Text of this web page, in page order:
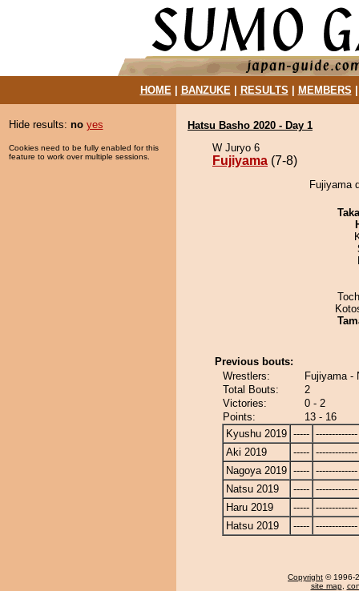
HOME| BANZUKE| RESULTS MEMBERS
Hide results: no yes
Cookies need to be fully enabled for this
feature to work over multiple sessions.
Hatsu Basho 2020 - Day 1
W Juryo 6
Fujiyama (7-8)
Fujiyama
Previous bouts:
Wrestlers:
Fujiyama -
Total Bouts:
2
Victories:
0 - 2
Points:
13 - 16
Kyushu 2019 ----- -------------
Aki 2019
----- -------------
Nagoya 2019 ----- -------------
Natsu 2019
----- -------------
Haru 2019
----- -------------
Hatsu 2019
----- -------------
Copyright © 1996-
site map,